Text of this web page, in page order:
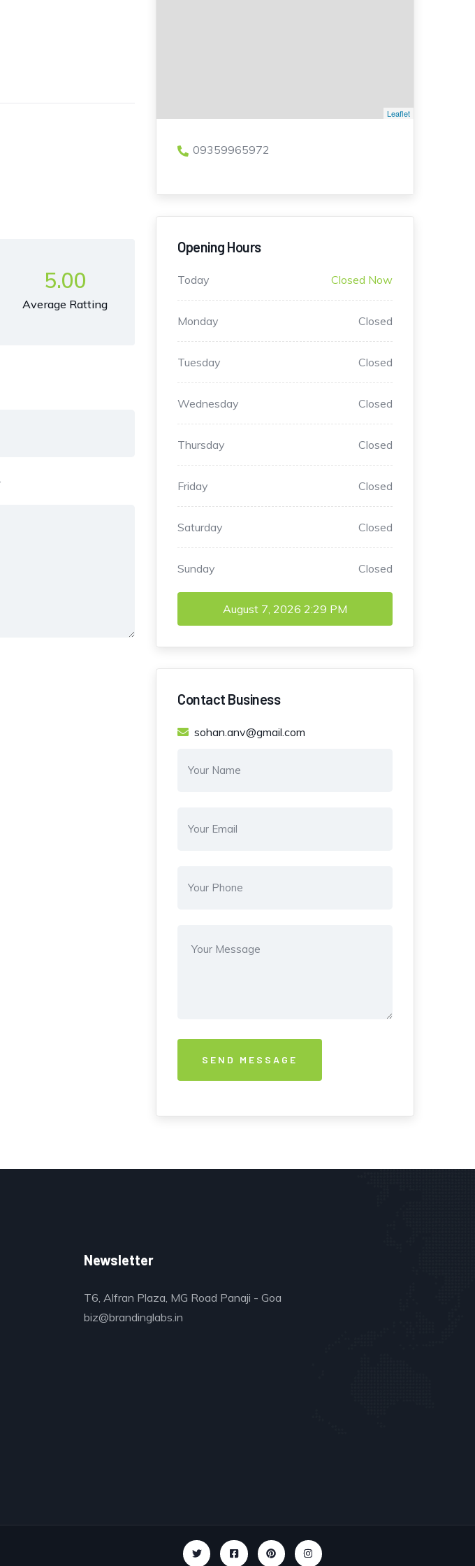
5.00
Average Ratting
Leaflet
09359965972
Opening Hours
Today Closed Now
Monday Closed
Tuesday Closed
Wednesday Closed
Thursday Closed
Friday Closed
Saturday Closed
Sunday Closed
August 7, 2026 2:29 PM
Contact Business
sohan.anv@gmail.com
Newsletter
T6, Alfran Plaza, MG Road Panaji - Goa
biz@brandinglabs.in